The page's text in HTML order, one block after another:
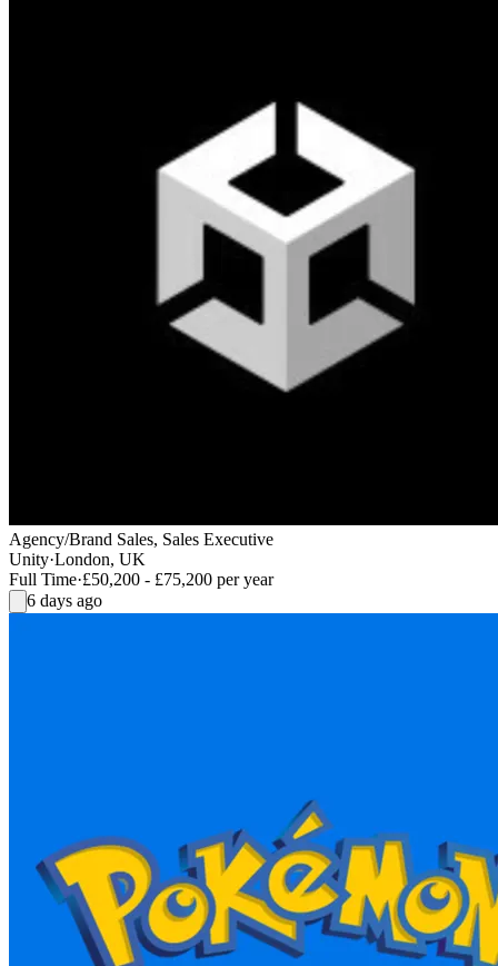
Agency/Brand Sales, Sales Executive
Unity·London, UK
Full Time·£50,200 - £75,200 per year
6 days ago